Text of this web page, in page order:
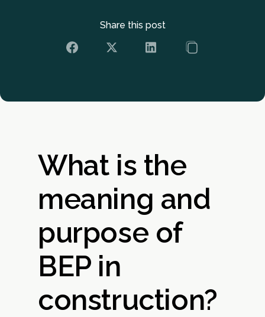
Share this post
What is the
meaning and
purpose of
BEP in
construction?